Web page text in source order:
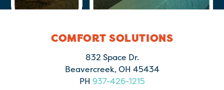
COMFORT SOLUTIONS
832 Space Dr.
Beavercreek, OH 45434
PH 937-426-1215